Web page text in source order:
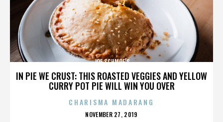
IN PIE WE CRUST: THIS ROASTED VEGGIES AND YELLOW
CURRY POT PIE WILL WIN YOU OVER
JOE SCHMOE’S
CHARISMA MADARANG
POSTED
NOVEMBER 27, 2019